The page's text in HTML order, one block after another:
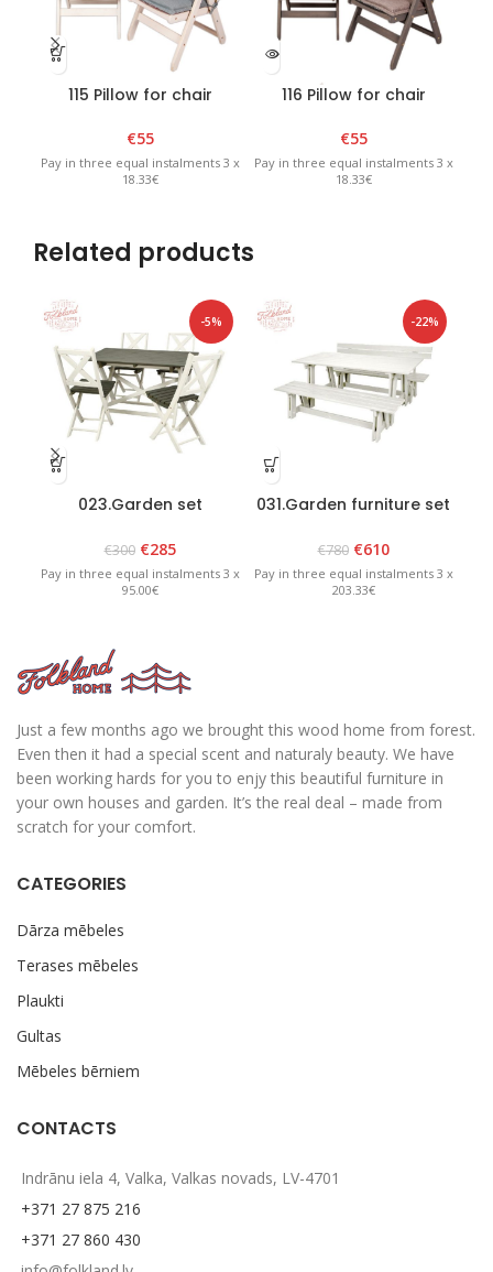
115 Pillow for chair
€55
Pay in three equal instalments 3 x
18.33€
116 Pillow for chair
€55
Pay in three equal instalments 3 x
18.33€
Related products
-5%
023.Garden set
White/Graphite
€300 €285
Pay in three equal instalments 3 x
95.00€
-22%
031.Garden furniture set
€780 €610
Pay in three equal instalments 3 x
203.33€
Just a few months ago we brought this wood home from forest.
Even then it had a special scent and naturaly beauty. We have
been working hards for you to enjy this beautiful furniture in
your own houses and garden. It’s the real deal – made from
scratch for your comfort.
CATEGORIES
Dārza mēbeles
Terases mēbeles
Plaukti
Gultas
Mēbeles bērniem
CONTACTS
Indrānu iela 4, Valka, Valkas novads, LV-4701
+371 27 875 216
+371 27 860 430